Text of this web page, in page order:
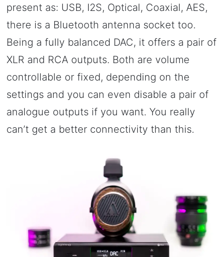
present as: USB, I2S, Optical, Coaxial, AES,
there is a Bluetooth antenna socket too.
Being a fully balanced DAC, it offers a pair of
XLR and RCA outputs. Both are volume
controllable or fixed, depending on the
settings and you can even disable a pair of
analogue outputs if you want. You really
can’t get a better connectivity than this.